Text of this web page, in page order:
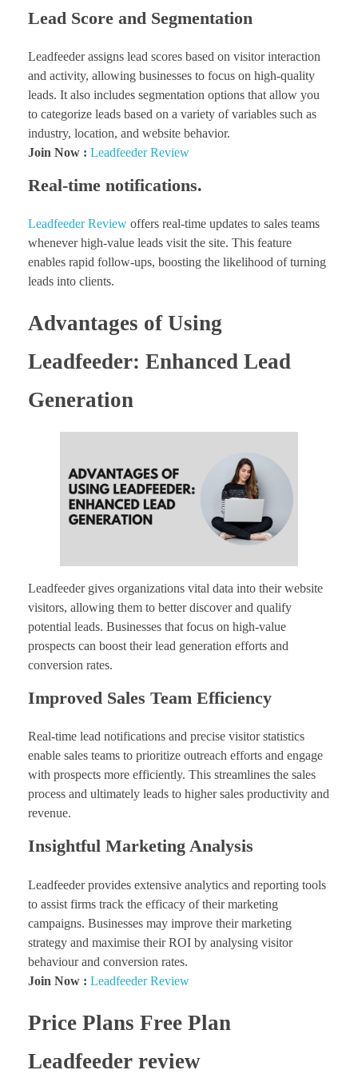
Lead Score and Segmentation
Leadfeeder assigns lead scores based on visitor interaction
and activity, allowing businesses to focus on high-quality
leads. It also includes segmentation options that allow you
to categorize leads based on a variety of variables such as
industry, location, and website behavior.
Join Now : Leadfeeder Review
Real-time notifications.
Leadfeeder Review offers real-time updates to sales teams
whenever high-value leads visit the site. This feature
enables rapid follow-ups, boosting the likelihood of turning
leads into clients.
Advantages of Using
Leadfeeder: Enhanced Lead
Generation
Leadfeeder gives organizations vital data into their website
visitors, allowing them to better discover and qualify
potential leads. Businesses that focus on high-value
prospects can boost their lead generation efforts and
conversion rates.
Improved Sales Team Efficiency
Real-time lead notifications and precise visitor statistics
enable sales teams to prioritize outreach efforts and engage
with prospects more efficiently. This streamlines the sales
process and ultimately leads to higher sales productivity and
revenue.
Insightful Marketing Analysis
Leadfeeder provides extensive analytics and reporting tools
to assist firms track the efficacy of their marketing
campaigns. Businesses may improve their marketing
strategy and maximise their ROI by analysing visitor
behaviour and conversion rates.
Join Now : Leadfeeder Review
Price Plans Free Plan
Leadfeeder review